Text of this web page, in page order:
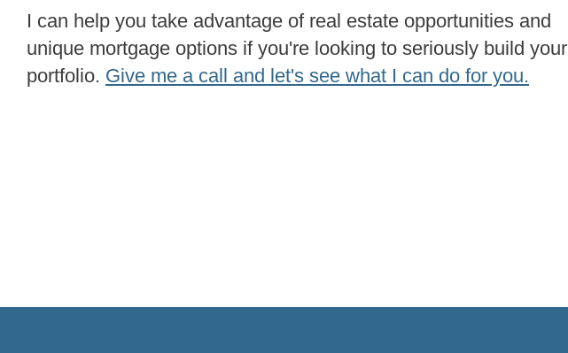
I can help you take advantage of real estate opportunities and
unique mortgage options if you're looking to seriously build your
portfolio. Give me a call and let's see what I can do for you.